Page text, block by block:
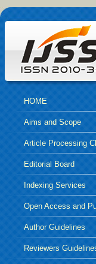
HOME
Aims and Scope
Article Processing
Editorial Board
Indexing Services
Open Access and
EthicsAuthor Guidelines
Reviewers